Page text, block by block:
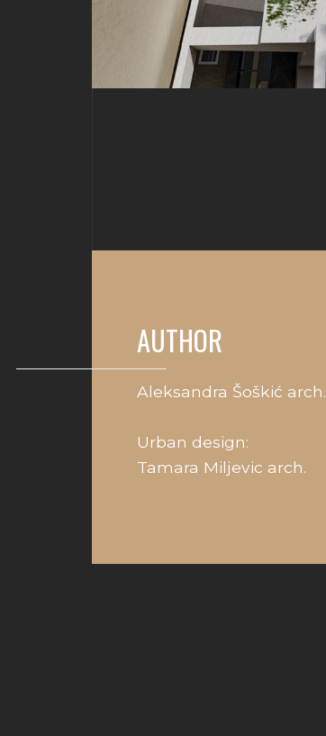
AUTHOR
Aleksandra Šoškić arch.
Urban design:
Tamara Miljevic arch.